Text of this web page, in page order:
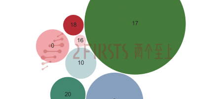
EXHIBITION
INTERVIEW